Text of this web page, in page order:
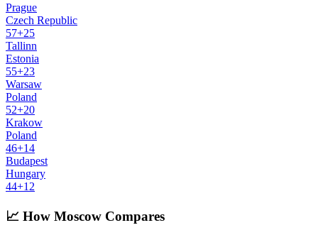
Prague
Czech Republic
57+25
Tallinn
Estonia
55+23
Warsaw
Poland
52+20
Krakow
Poland
46+14
Budapest
Hungary
44+12
📈 How Moscow Compares